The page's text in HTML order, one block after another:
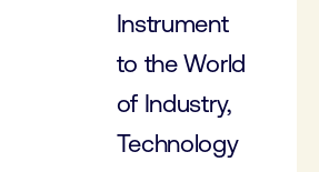
Instrument
to the World
of Industry,
Technology